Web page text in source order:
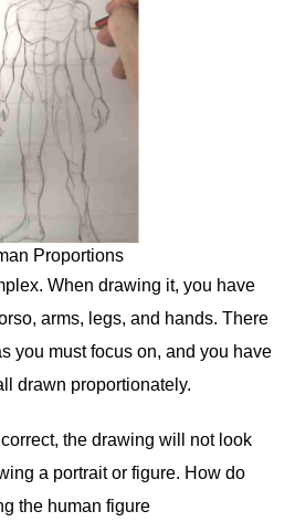
Proportions
When drawing it, you have
arms, legs, and hands. There
you must focus on, and you have
drawn proportionately.
the drawing will not look
a portrait or figure. How do
the human figure